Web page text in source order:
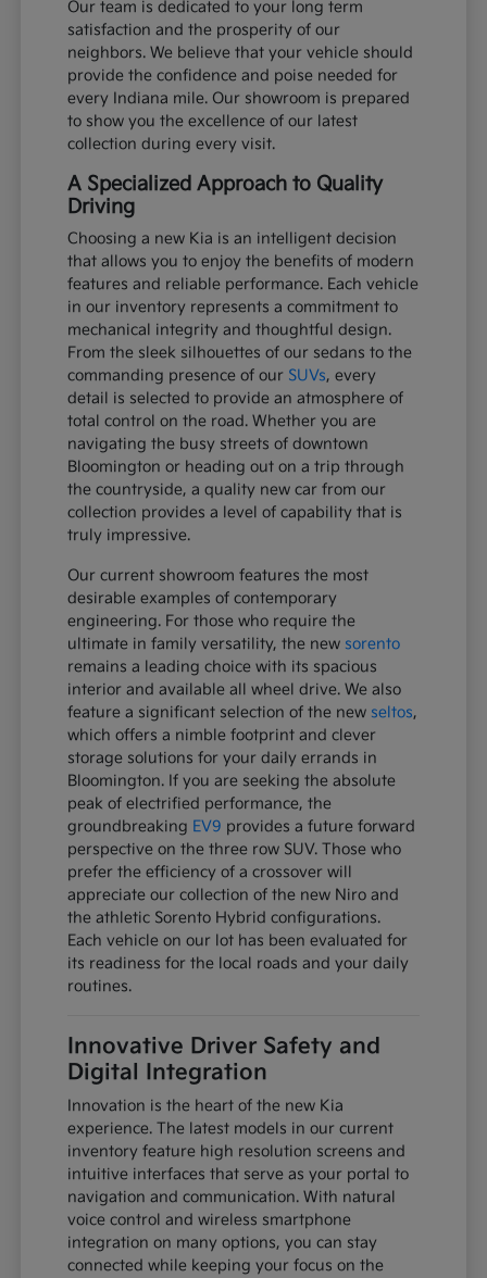
Our team is dedicated to your long term
satisfaction and the prosperity of our
neighbors. We believe that your vehicle should
provide the confidence and poise needed for
every Indiana mile. Our showroom is prepared
to show you the excellence of our latest
collection during every visit.
A Specialized Approach to Quality
Driving
Choosing a new Kia is an intelligent decision
that allows you to enjoy the benefits of modern
features and reliable performance. Each vehicle
in our inventory represents a commitment to
mechanical integrity and thoughtful design.
From the sleek silhouettes of our sedans to the
commanding presence of our SUVs, every
detail is selected to provide an atmosphere of
total control on the road. Whether you are
navigating the busy streets of downtown
Bloomington or heading out on a trip through
the countryside, a quality new car from our
collection provides a level of capability that is
truly impressive.
Our current showroom features the most
desirable examples of contemporary
engineering. For those who require the
ultimate in family versatility, the new sorento
remains a leading choice with its spacious
interior and available all wheel drive. We also
feature a significant selection of the new seltos,
which offers a nimble footprint and clever
storage solutions for your daily errands in
Bloomington. If you are seeking the absolute
peak of electrified performance, the
groundbreaking EV9 provides a future forward
perspective on the three row SUV. Those who
prefer the efficiency of a crossover will
appreciate our collection of the new Niro and
the athletic Sorento Hybrid configurations.
Each vehicle on our lot has been evaluated for
its readiness for the local roads and your daily
routines.
Innovative Driver Safety and
Digital Integration
Innovation is the heart of the new Kia
experience. The latest models in our current
inventory feature high resolution screens and
intuitive interfaces that serve as your portal to
navigation and communication. With natural
voice control and wireless smartphone
integration on many options, you can stay
connected while keeping your focus on the